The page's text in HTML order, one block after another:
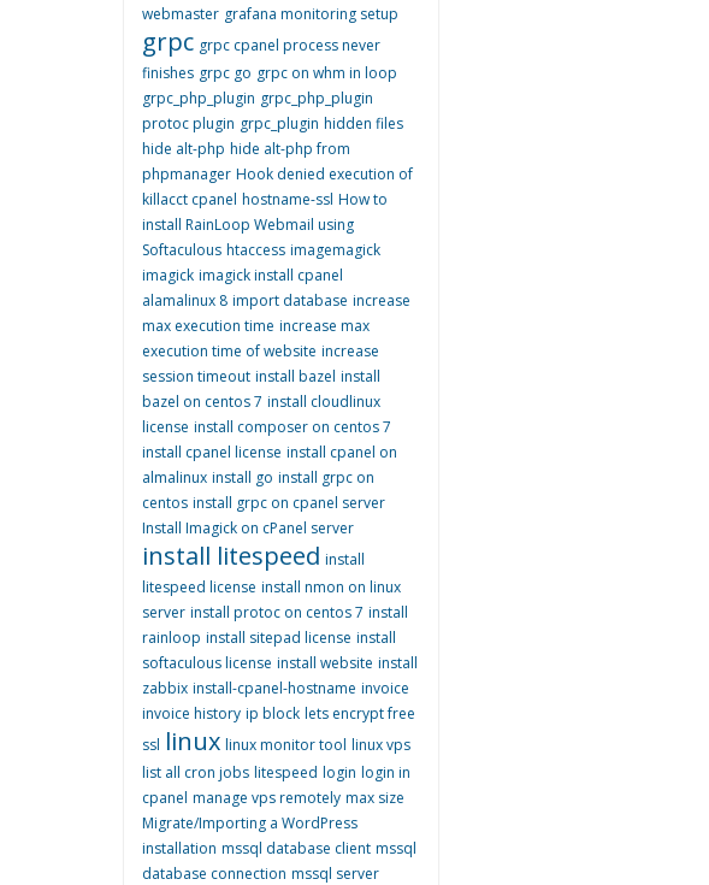
webmaster grafana monitoring setup
grpc grpc cpanel process never
finishes grpc go grpc on whm in loop
grpc_php_plugin grpc_php_plugin
protoc plugin grpc_plugin hidden files
hide alt-php hide alt-php from
phpmanager Hook denied execution of
killacct cpanel hostname-ssl How to
install RainLoop Webmail using
Softaculous htaccess imagemagick
imagick imagick install cpanel
alamalinux 8 import database increase
max execution time increase max
execution time of website increase
session timeout install bazel install
bazel on centos 7 install cloudlinux
license install composer on centos 7
install cpanel license install cpanel on
almalinux install go install grpc on
centos install grpc on cpanel server
Install Imagick on cPanel server
install litespeed install
litespeed license install nmon on linux
server install protoc on centos 7 install
rainloop install sitepad license install
softaculous license install website install
zabbix install-cpanel-hostname invoice
invoice history ip block lets encrypt free
ssl linux linux monitor tool linux vps
list all cron jobs litespeed login login in
cpanel manage vps remotely max size
Migrate/Importing a WordPress
installation mssql database client mssql
database connection mssql server